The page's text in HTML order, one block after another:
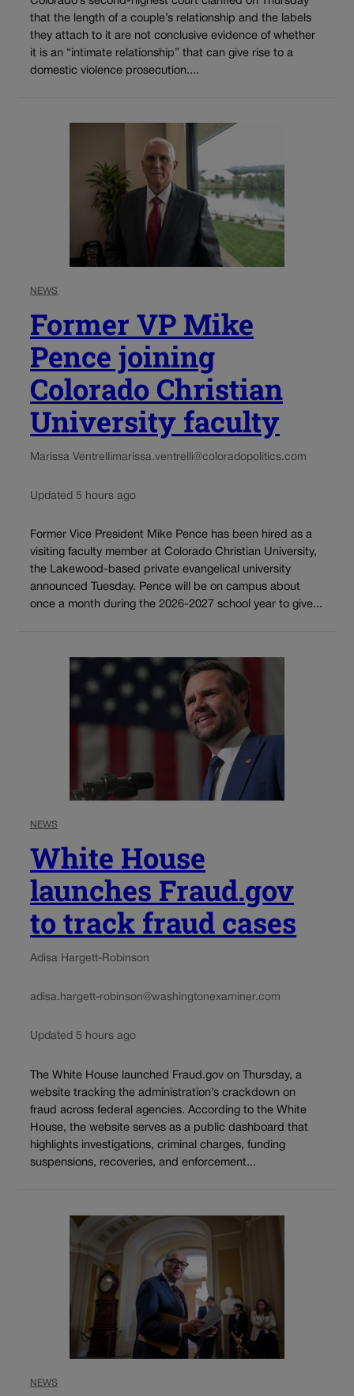
that the length of a couple’s relationship and the labels
they attach to it are not conclusive evidence of whether
it is an “intimate relationship” that can give rise to a
domestic violence prosecution....
NEWS
Former VP Mike
Pence joining
Colorado Christian
University faculty
Marissa Ventrellimarissa.ventrelli@coloradopolitics.com
Updated 5 hours ago
Former Vice President Mike Pence has been hired as a
visiting faculty member at Colorado Christian University,
the Lakewood-based private evangelical university
announced Tuesday. Pence will be on campus about
once a month during the 2026-2027 school year to give...
NEWS
White House
launches Fraud.gov
to track fraud cases
Adisa Hargett-Robinson
adisa.hargett-robinson@washingtonexaminer.com
Updated 5 hours ago
The White House launched Fraud.gov on Thursday, a
website tracking the administration’s crackdown on
fraud across federal agencies. According to the White
House, the website serves as a public dashboard that
highlights investigations, criminal charges, funding
suspensions, recoveries, and enforcement...
NEWS